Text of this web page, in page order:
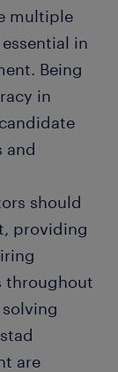
multiple
in
Being
in
and
should
providing
throughout
are